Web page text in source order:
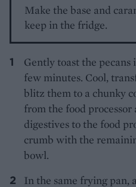
Make the base and
keep in the fridge.
Gently toast the
few minutes. Cool,
blitz them to a chunky
from the food processor
digestives to the food
crumb with the
bowl.
In the same frying pan,